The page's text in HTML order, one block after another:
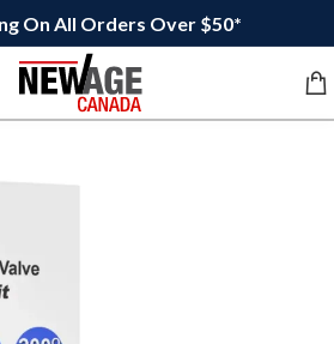
On All Orders Over $50*